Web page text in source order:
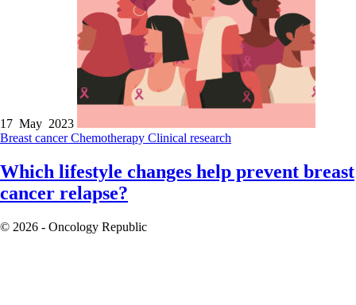
17 May 2023
Breast cancerChemotherapy Clinical research
Which lifestyle changes help prevent breast
cancer relapse?
© 2026 - Oncology Republic